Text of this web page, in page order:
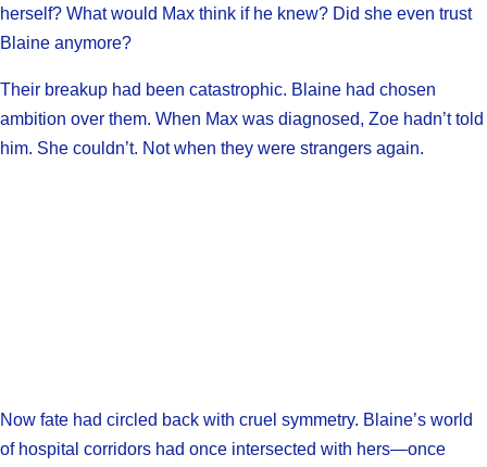
herself? What would Max think if he knew? Did she even trust
Blaine anymore?
Their breakup had been catastrophic. Blaine had chosen
ambition over them. When Max was diagnosed, Zoe hadn’t told
him. She couldn’t. Not when they were strangers again.
Now fate had circled back with cruel symmetry. Blaine’s world
of hospital corridors had once intersected with hers—once